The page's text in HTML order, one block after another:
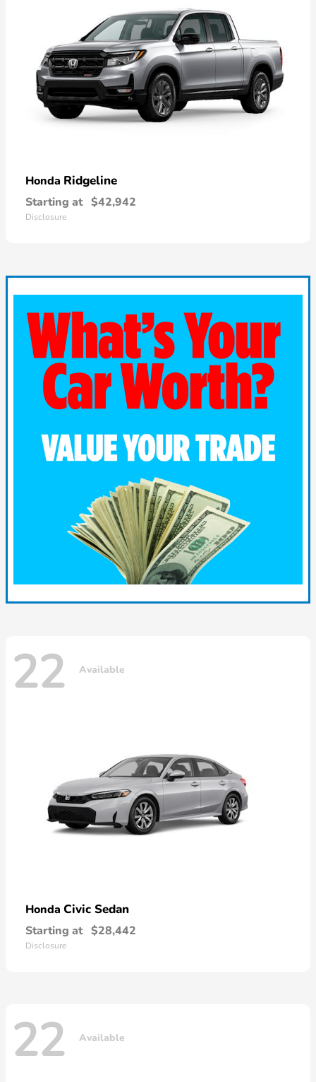
Honda Ridgeline
Starting at $42,942
Disclosure
22 Available
Honda Civic Sedan
Starting at $28,442
Disclosure
22 Available